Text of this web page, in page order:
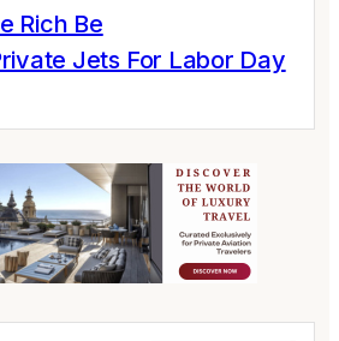
Rich Be
Jets For Labor Day